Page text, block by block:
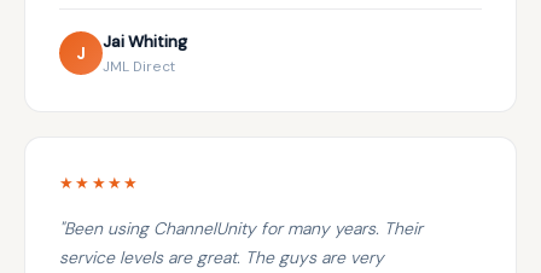
J
Jai Whiting
JML Direct
★★★★★
"Been using ChannelUnity for many years. Their
service levels are great. The guys are very